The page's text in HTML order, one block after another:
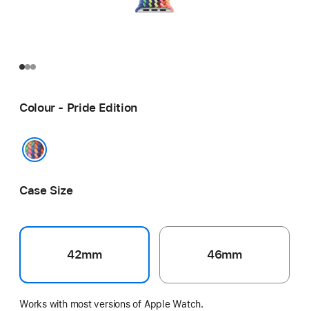
Colour - Pride Edition
Case Size
42mm 46mm
Works with most versions of Apple Watch.